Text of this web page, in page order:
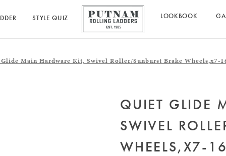
STYLE QUIZ LOOKBOOK
Main Hardware Kit, Swivel Roller/Sunburst Brake Wheels,x7-
QUIET GLIDE
SWIVEL
WHEELS,X7-